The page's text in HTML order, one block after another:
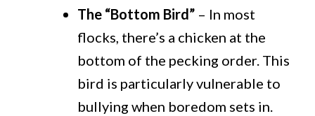
The “Bottom Bird” – In most
flocks, there’s a chicken at the
bottom of the pecking order. This
bird is particularly vulnerable to
bullying when boredom sets in.